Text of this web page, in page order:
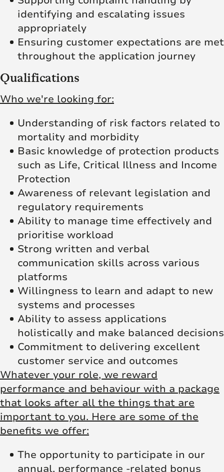
identifying and escalating issues
appropriately
Ensuring customer expectations are met
throughout the application journey
Qualifications
Who we're looking for:
Understanding of risk factors related to
mortality and morbidity
Basic knowledge of protection products
such as Life, Critical Illness and Income
Protection
Awareness of relevant legislation and
regulatory requirements
Ability to manage time effectively and
prioritise workload
Strong written and verbal
communication skills across various
platforms
Willingness to learn and adapt to new
systems and processes
Ability to assess applications
holistically and make balanced decisions
Commitment to delivering excellent
customer service and outcomes
Whatever your role, we reward
performance and behaviour with a package
that looks after all the things that are
important to you. Here are some of the
benefits we offer:
The opportunity to participate in our
annual, performance -related bonus